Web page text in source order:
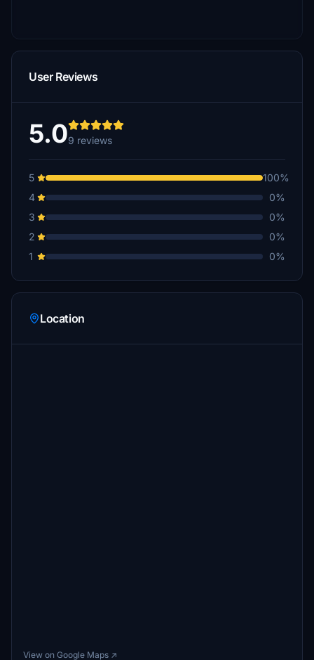
User Reviews
5.09 reviews
5
100%
4
0%
3
0%
2
0%
1
0%
Location
View on Google Maps ↗